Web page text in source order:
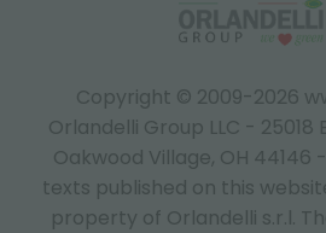
Copyright © 2009-2026
Orlandelli Group LLC - 25018
Oakwood Village, OH 44146 -
texts published on this
property of Orlandelli s.r.l.